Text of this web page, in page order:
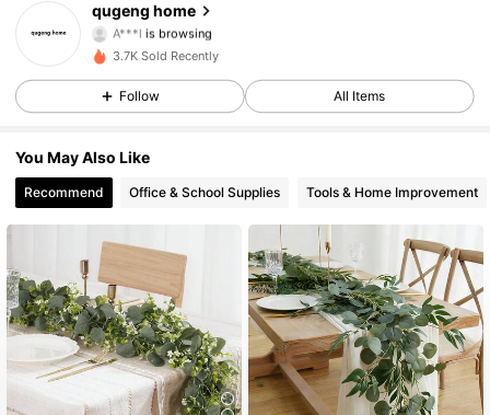
qugeng home
A***lis browsing
4.55
94 Followers
4.55 94 Followers
4.55
4.55 94 Followers
94 Followers
4.55 94 Followers
4.55 94 Followers
3.7K Sold Recently
Follow All Items
You May Also Like
Recommend Office & School Supplies Tools & Home Improvement